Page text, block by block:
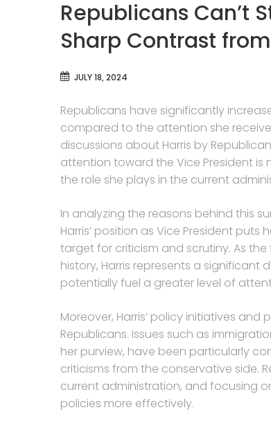
Republicans Can’t
Sharp Contrast
JULY 18, 2024
Republicans have significantly
compared to the attention she
discussions about Harris by
attention toward the Vice President
the role she plays in the current
In analyzing the reasons behind this
Harris’ position as Vice President
target for criticism and scrutiny. As the
history, Harris represents a
potentially fuel a greater level of
Moreover, Harris’ policy initiatives
Republicans. Issues such as
her purview, have been particularly
criticisms from the conservative side.
current administration, and focusing
policies more effectively.